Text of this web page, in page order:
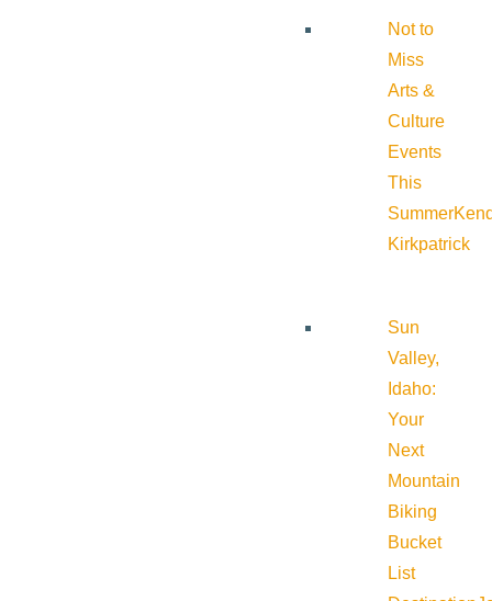
Not to
Miss
Arts &
Culture
Events
This
Summer
Kirkpatrick
Sun
Valley,
Idaho:
Your
Next
Mountain
Biking
Bucket
List